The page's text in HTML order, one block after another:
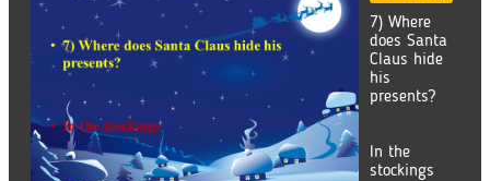
7) Where
does Santa
Claus hide
his
presents?
In the
stockings